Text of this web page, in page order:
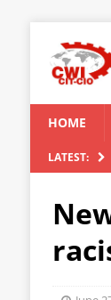
HOME
LATEST: